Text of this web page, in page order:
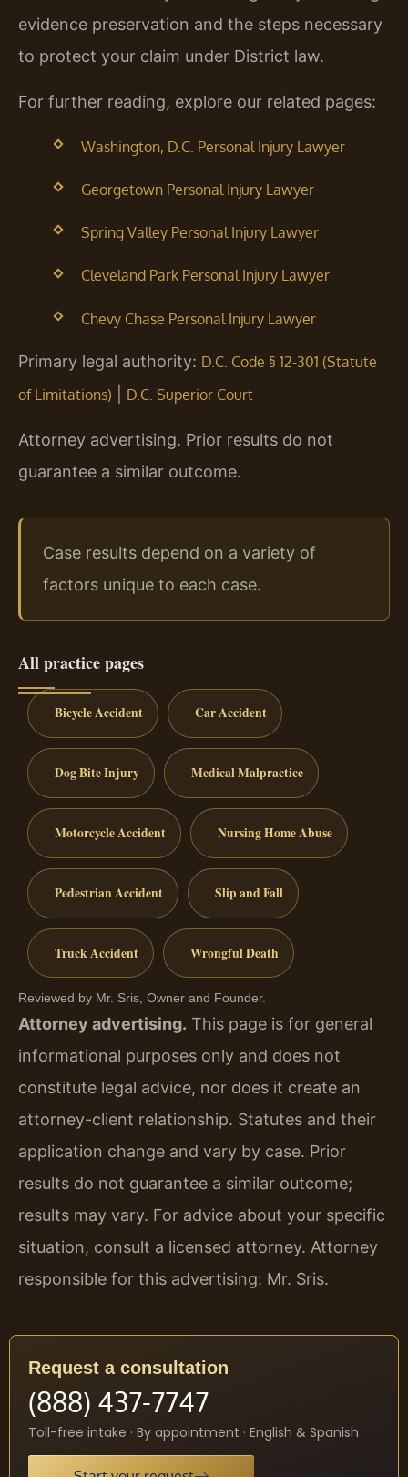
evidence preservation and the steps necessary
to protect your claim under District law.
For further reading, explore our related pages:
Washington, D.C. Personal Injury Lawyer
Georgetown Personal Injury Lawyer
Spring Valley Personal Injury Lawyer
Cleveland Park Personal Injury Lawyer
Chevy Chase Personal Injury Lawyer
Primary legal authority: D.C. Code § 12-301 (Statute
of Limitations)
D.C. Superior Court
Attorney advertising. Prior results do not
guarantee a similar outcome.
Case results depend on a variety of
factors unique to each case.
All practice pages
Bicycle Accident Car Accident
Dog Bite Injury Medical Malpractice
Motorcycle Accident Nursing Home Abuse
Pedestrian Accident Slip and Fall
Truck Accident Wrongful Death
Reviewed by Mr. Sris, Owner and Founder.
Attorney advertising. This page is for general
informational purposes only and does not
constitute legal advice, nor does it create an
attorney-client relationship. Statutes and their
application change and vary by case. Prior
results do not guarantee a similar outcome;
results may vary. For advice about your specific
situation, consult a licensed attorney. Attorney
responsible for this advertising: Mr. Sris.
Request a consultation
(888) 437-7747
Toll-free intake · By appointment · English & Spanish